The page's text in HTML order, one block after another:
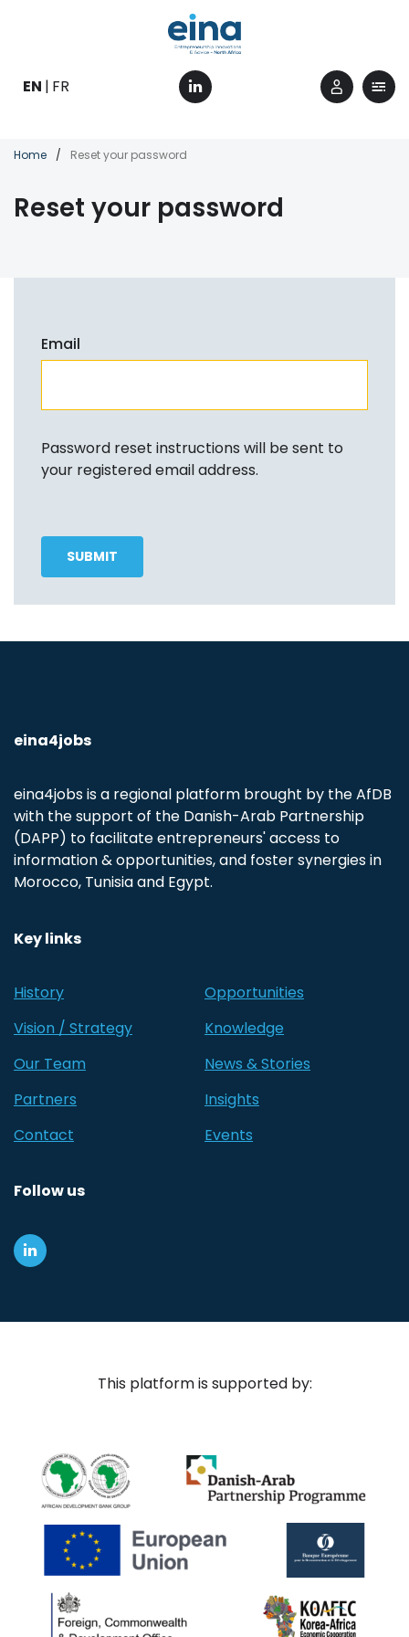
content
EN FR
Breadcrumb
Home Reset your password
Reset your password
Email
Password reset instructions will be sent to
your registered email address.
eina4jobs
eina4jobs is a regional platform brought by the AfDB
with the support of the Danish-Arab Partnership
(DAPP) to facilitate entrepreneurs' access to
information & opportunities, and foster synergies in
Morocco, Tunisia and Egypt.
Key links
History
Vision / Strategy
Our Team
Partners
Contact
Opportunities
Knowledge
News & Stories
Insights
Events
Follow us
This platform is supported by: